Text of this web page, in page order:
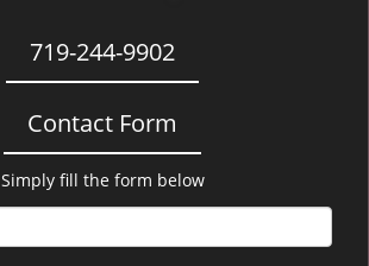
719-244-9902
Contact Form
Simply fill the form below